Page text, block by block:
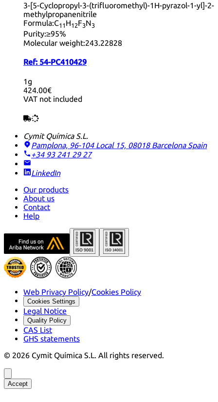
3-[5-Cyclopropyl-3-(trifluoromethyl)-1H-pyrazol-1-yl]-2-
methylpropanenitrile
Formula:C11 H12F3N3
Purity:≥95%
Molecular weight:243.22828
Ref: 54-PC410429
1g
424.00€
VAT not included
Cymit Química S.L.
Pamplona, 96-104 Local 15, 08018 Barcelona Spain
+34 93 241 29 27
LinkedIn
Our products
About us
Contact
Help
Web Privacy Policy/Cookies Policy
Cookies Settings
Legal Notice
Quality Policy
CAS List
GHS statements
© 2026 Cymit Química S.L. All rights reserved.
Accept